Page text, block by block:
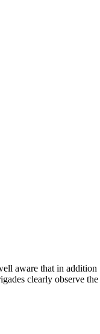
aware that in
clearly observe